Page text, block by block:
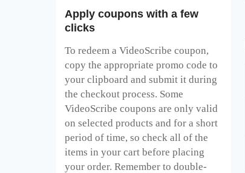
Apply coupons with a few
clicks
To redeem a VideoScribe coupon,
copy the appropriate promo code to
your clipboard and submit it during
the checkout process. Some
VideoScribe coupons are only valid
on selected products and for a short
period of time, so check all of the
items in your cart before placing
your order. Remember to double-